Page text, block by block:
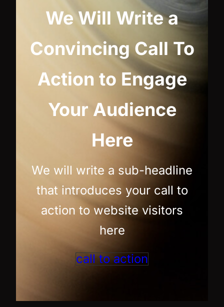
We Will Write a
Convincing Call To
Action to Engage
Your Audience
Here
We will write a sub-headline
that introduces your call to
action to website visitors
here
call to action